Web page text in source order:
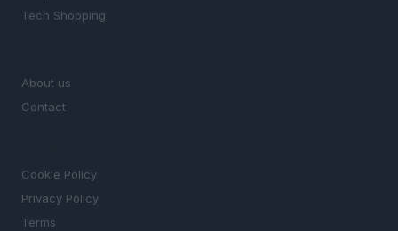
Tech Shopping
About us
Contact
Cookie Policy
Privacy Policy
Terms